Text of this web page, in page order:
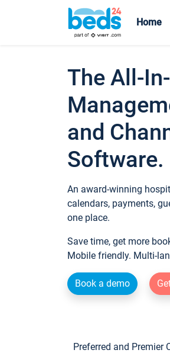
Home
The All-
and
Software.
An award-winning
calendars, payments,
one place.
Save time, get more
Mobile friendly. Multi-
Book a demo
Preferred and Premier